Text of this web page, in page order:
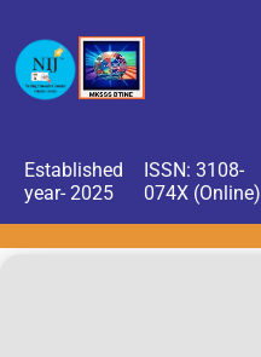
Established
year- 2025
ISSN: 3108-
074X (Online)